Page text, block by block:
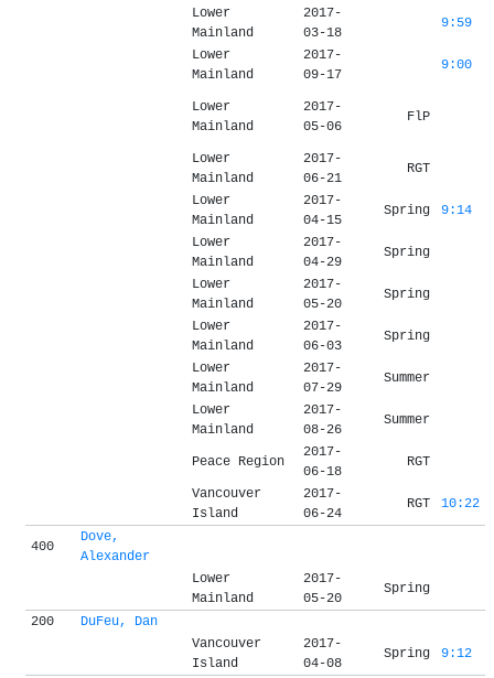
Lower
Mainland
2017-
03-18
9:59
Lower
Mainland
2017-
09-17
9:00
Lower
Mainland
2017-
05-06
FlP
Lower
Mainland
2017-
06-21
RGT
Lower
Mainland
2017-
04-15
Spring 9:14
Lower
Mainland
2017-
04-29
Spring
Lower
Mainland
2017-
05-20
Spring
Lower
Mainland
2017-
06-03
Spring
Lower
Mainland
2017-
07-29
Summer
Lower
Mainland
2017-
08-26
Summer
Peace Region
2017-
06-18
RGT
Vancouver
Island
2017-
06-24
RGT 10:22
400
Dove,
Alexander
Lower
Mainland
2017-
05-20
Spring
200
DuFeu, Dan
Vancouver
Island
2017-
04-08
Spring 9:12